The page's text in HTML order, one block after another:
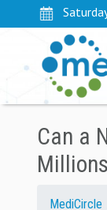
Can a
MediCircle